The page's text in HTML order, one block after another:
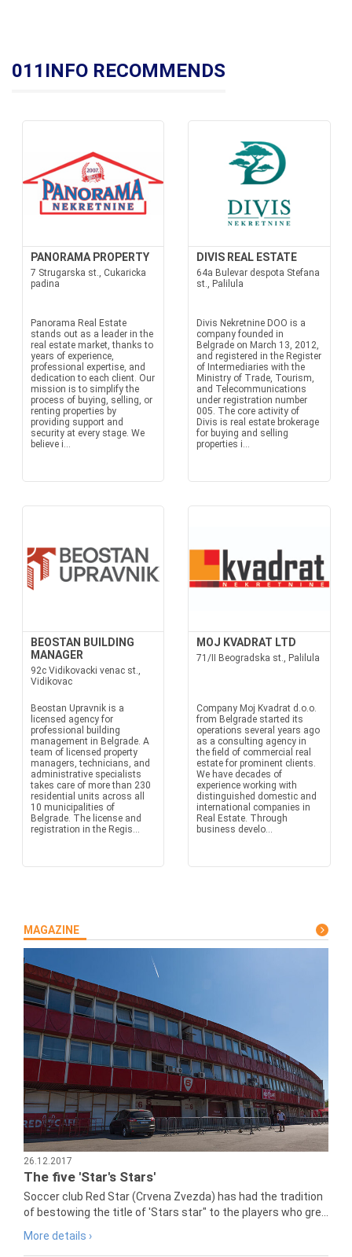
011INFO RECOMMENDS
PANORAMA PROPERTY
7 Strugarska st., Cukaricka
padina
Panorama Real Estate
stands out as a leader in the
real estate market, thanks to
years of experience,
professional expertise, and
dedication to each client. Our
mission is to simplify the
process of buying, selling, or
renting properties by
providing support and
security at every stage. We
believe i...
DIVIS REAL ESTATE
64a Bulevar despota Stefana
st., Palilula
Divis Nekretnine DOO is a
company founded in
Belgrade on March 13, 2012,
and registered in the Register
of Intermediaries with the
Ministry of Trade, Tourism,
and Telecommunications
under registration number
005. The core activity of
Divis is real estate brokerage
for buying and selling
properties i...
BEOSTAN BUILDING
MANAGER
92c Vidikovacki venac st.,
Vidikovac
Beostan Upravnik is a
licensed agency for
professional building
management in Belgrade. A
team of licensed property
managers, technicians, and
administrative specialists
takes care of more than 230
residential units across all
10 municipalities of
Belgrade. The license and
registration in the Regis...
MOJ KVADRAT LTD
71/II Beogradska st., Palilula
Company Moj Kvadrat d.o.o.
from Belgrade started its
operations several years ago
as a consulting agency in
the field of commercial real
estate for prominent clients.
We have decades of
experience working with
distinguished domestic and
international companies in
Real Estate. Through
business develo...
MAGAZINE
26.12.2017
The five 'Star's Stars'
Soccer club Red Star (Crvena Zvezda) has had the tradition
of bestowing the title of 'Stars star" to the players who gre...
More details ›